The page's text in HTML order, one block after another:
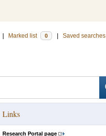
Marked list 0 Saved searches
Links
Research Portal page